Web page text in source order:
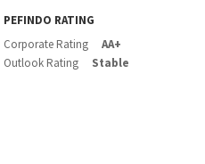
PEFINDO RATING
Corporate Rating AA+
Outlook Rating Stable